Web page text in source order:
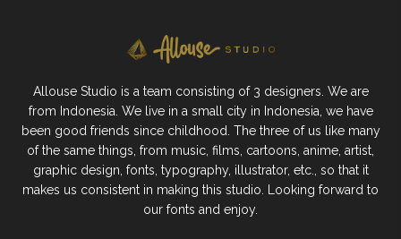
Allouse Studio is a team consisting of 3 designers. We are
from Indonesia. We live in a small city in Indonesia, we have
been good friends since childhood. The three of us like many
of the same things, from music, films, cartoons, anime, artist,
graphic design, fonts, typography, illustrator, etc., so that it
makes us consistent in making this studio. Looking forward to
our fonts and enjoy.